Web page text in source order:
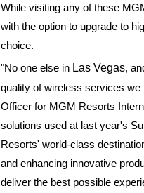
While visiting any of these
with the option to upgrade to
choice.
"No one else in Las Vegas,
quality of wireless services we
Officer for MGM Resorts
solutions used at last year's
Resorts' world-class
and enhancing innovative
deliver the best possible